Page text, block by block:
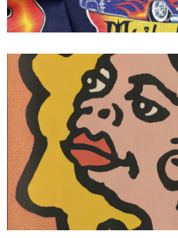
Vision Skateboards
Wear Gonz III
Ad Mark Gonzales